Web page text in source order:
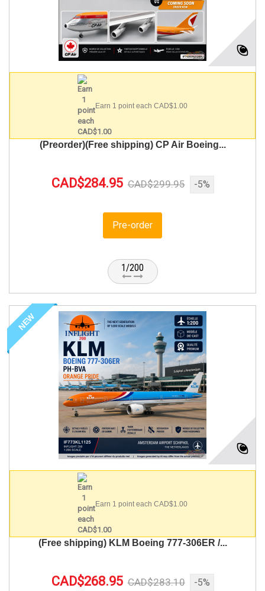
Earn 1 point each CAD$1.00
(Preorder)(Free shipping) CP Air Boeing...
CAD$284.95 CAD$299.95 -5%
Pre-order
1/200
NEW
Earn 1 point each CAD$1.00
(Free shipping) KLM Boeing 777-306ER /...
CAD$268.95 CAD$283.10 -5%